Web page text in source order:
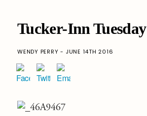
Tucker-Inn Tuesday
WENDY PERRY - JUNE 14TH 2016